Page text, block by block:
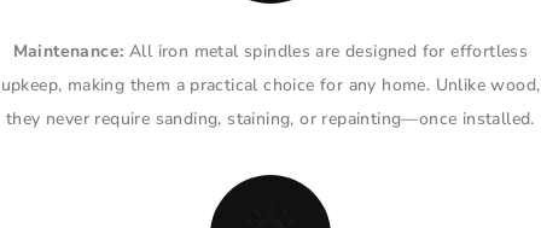
Maintenance: All iron metal spindles are designed for effortless
upkeep, making them a practical choice for any home. Unlike wood,
they never require sanding, staining, or repainting—once installed.